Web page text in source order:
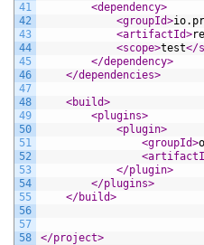
41
42
43
44
45
46
47
48
49
50
51
52
53
54
55
56
57
58
<dependency>
<groupId>
<artifactId>
<scope>test</
</dependency>
</dependencies>
<build>
<plugins>
<plugin>
<groupId>
</plugin>
</plugins>
</build>
</project>